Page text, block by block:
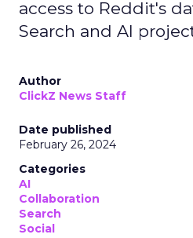
access to Reddit's
Search and AI
Author
ClickZ News Staff
Date published
February 26, 2024
Categories
AI
Collaboration
Search
Social